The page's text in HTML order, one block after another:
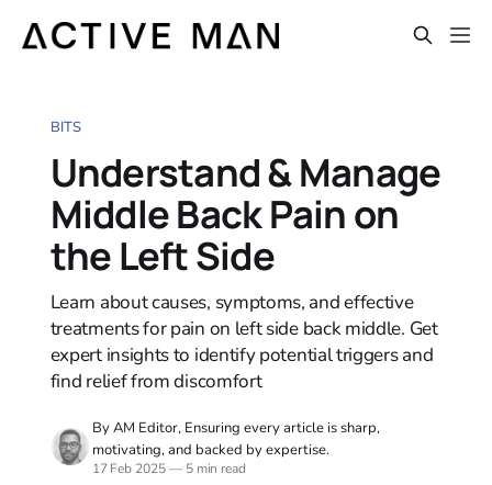
BITS
Understand & Manage
Middle Back Pain on
the Left Side
Learn about causes, symptoms, and effective
treatments for pain on left side back middle. Get
expert insights to identify potential triggers and
find relief from discomfort
By AM Editor, Ensuring every article is sharp,
motivating, and backed by expertise.
17 Feb 2025—5 min read